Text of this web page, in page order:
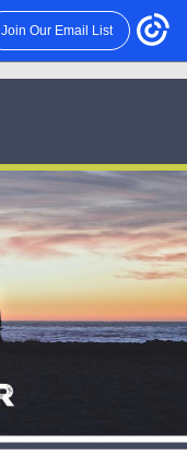
Join Our Email List